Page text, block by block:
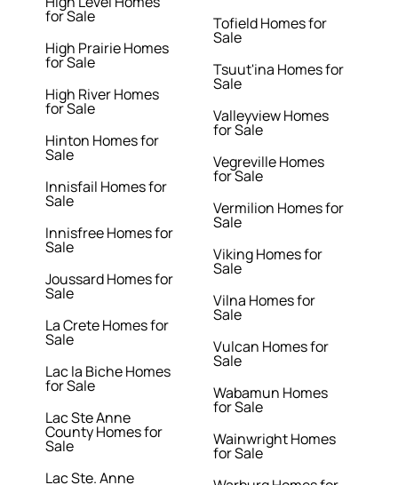
for Sale
High Prairie Homes
for Sale
High River Homes
for Sale
Hinton Homes for
Sale
Innisfail Homes for
Sale
Innisfree Homes for
Sale
Joussard Homes for
Sale
La Crete Homes for
Sale
Lac la Biche Homes
for Sale
Lac Ste Anne
County Homes for
Sale
Lac Ste. Anne
Tofield Homes for
Sale
Tsuut'ina Homes for
Sale
Valleyview Homes
for Sale
Vegreville Homes
for Sale
Vermilion Homes for
Sale
Viking Homes for
Sale
Vilna Homes for
Sale
Vulcan Homes for
Sale
Wabamun Homes
for Sale
Wainwright Homes
for Sale